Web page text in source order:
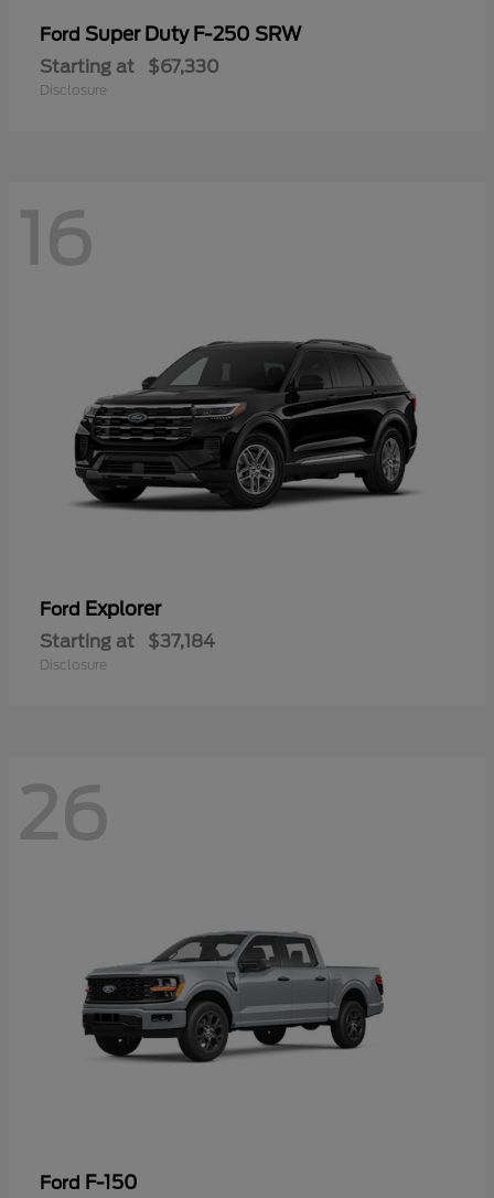
Ford Super Duty F-250 SRW
Starting at $67,330
Disclosure
16
Ford Explorer
Starting at $37,184
Disclosure
26
Ford F-150